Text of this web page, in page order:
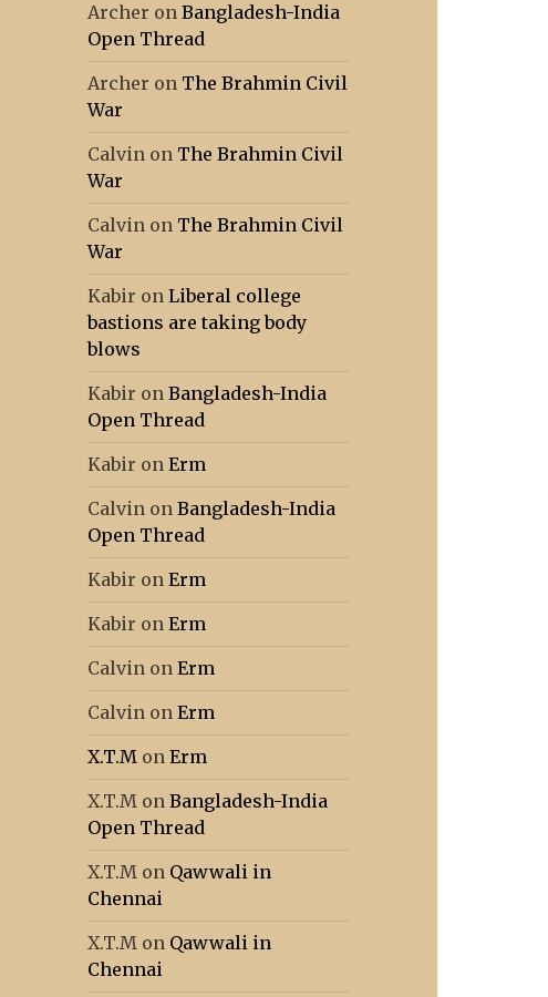
Archer onBangladesh-India
Open Thread
Archer on The Brahmin Civil
War
Calvin on The Brahmin Civil
War
Calvin on The Brahmin Civil
War
Kabir onLiberal college
bastions are taking body
blows
Kabir onBangladesh-India
Open Thread
Kabir onErm
Calvin onBangladesh-India
Open Thread
Kabir onErm
Kabir onErm
Calvin onErm
Calvin onErm
X.T.M onErm
X.T.M onBangladesh-India
Open Thread
X.T.M on Qawwali in
Chennai
X.T.M on Qawwali in
Chennai